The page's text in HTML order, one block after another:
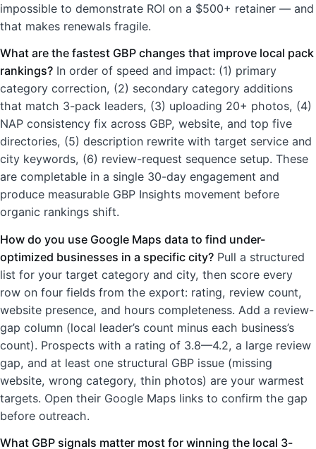
impossible to demonstrate ROI on a $500+ retainer — and
that makes renewals fragile.
What are the fastest GBP changes that improve local pack
rankings? In order of speed and impact: (1) primary
category correction, (2) secondary category additions
that match 3-pack leaders, (3) uploading 20+ photos, (4)
NAP consistency fix across GBP, website, and top five
directories, (5) description rewrite with target service and
city keywords, (6) review-request sequence setup. These
are completable in a single 30-day engagement and
produce measurable GBP Insights movement before
organic rankings shift.
How do you use Google Maps data to find under-
optimized businesses in a specific city? Pull a structured
list for your target category and city, then score every
row on four fields from the export: rating, review count,
website presence, and hours completeness. Add a review-
gap column (local leader’s count minus each business’s
count). Prospects with a rating of 3.8—4.2, a large review
gap, and at least one structural GBP issue (missing
website, wrong category, thin photos) are your warmest
targets. Open their Google Maps links to confirm the gap
before outreach.
What GBP signals matter most for winning the local 3-